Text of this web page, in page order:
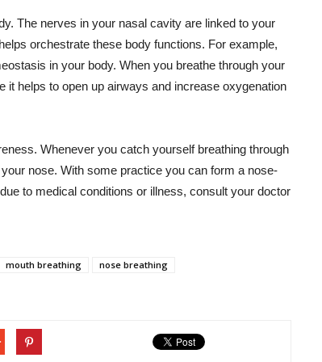
The nerves in your nasal cavity are linked to your
orchestrate these body functions. For example,
in your body. When you breathe through your
helps to open up airways and increase oxygenation
Whenever you catch yourself breathing through
nose. With some practice you can form a nose-
to medical conditions or illness, consult your doctor
mouth breathing
nose breathing